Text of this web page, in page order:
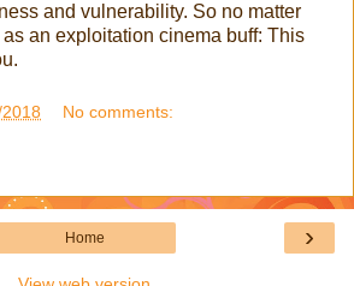
and vulnerability. So no matter
an exploitation cinema buff: This
No comments:
›
Home